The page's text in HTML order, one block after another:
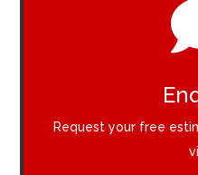
Request your free